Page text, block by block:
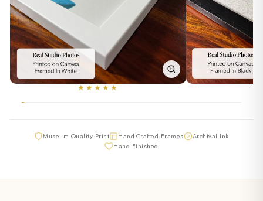
★★★★★
Museum Quality Print Hand-Crafted Frames
Archival Ink
Hand Finished